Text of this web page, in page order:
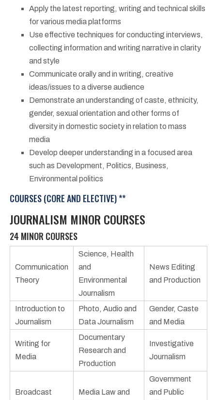
Apply the latest reporting, writing and technical skills
for various media platforms
Use effective techniques for conducting interviews,
collecting information and writing narrative in clarity
and style
Communicate orally and in writing, creative
ideas/issues to a diverse audience
Demonstrate an understanding of caste, ethnicity,
gender, sexual orientation and other forms of
diversity in domestic society in relation to mass
media
Develop deeper understanding in a focused area
such as Development, Politics, Business,
Environmental politics
COURSES (CORE AND ELECTIVE) **
JOURNALISM MINOR COURSES
24 MINOR COURSES
Communication
Theory
Science, Health
and
Environmental
Journalism
News Editing
and Production
Introduction to
Journalism
Photo, Audio and
Data Journalism
Gender, Caste
and Media
Writing for
Media
Documentary
Research and
Production
Investigative
Journalism
Broadcast
Media Law and
Government
and Public